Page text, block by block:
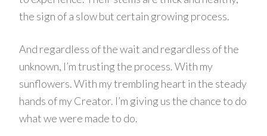
the sign of a slow but certain growing process.
And regardless of the wait and regardless of the
unknown, I’m trusting the process. With my
sunflowers. With my trembling heart in the steady
hands of my Creator. I’m giving us the chance to do
what we were made to do.